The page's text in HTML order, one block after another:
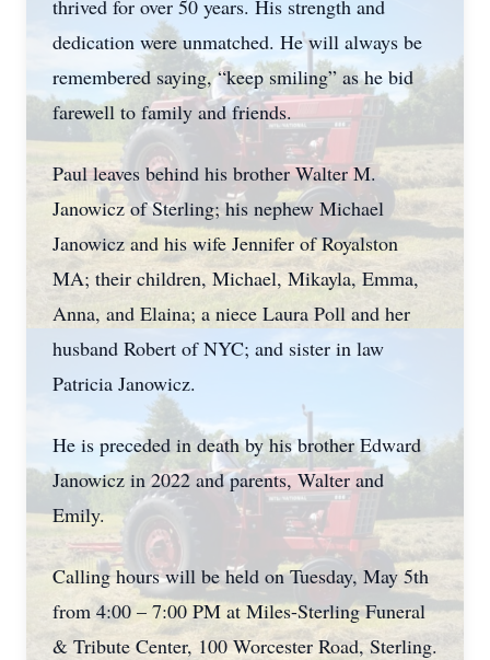
thrived for over 50 years. His strength and
dedication were unmatched. He will always be
remembered saying, “keep smiling” as he bid
farewell to family and friends.
Paul leaves behind his brother Walter M.
Janowicz of Sterling; his nephew Michael
Janowicz and his wife Jennifer of Royalston
MA; their children, Michael, Mikayla, Emma,
Anna, and Elaina; a niece Laura Poll and her
husband Robert of NYC; and sister in law
Patricia Janowicz.
He is preceded in death by his brother Edward
Janowicz in 2022 and parents, Walter and
Emily.
Calling hours will be held on Tuesday, May 5th
from 4:00 – 7:00 PM at Miles-Sterling Funeral
& Tribute Center, 100 Worcester Road, Sterling.